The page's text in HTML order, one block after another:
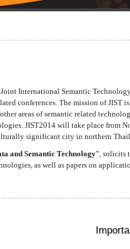
International Semantic
conferences. The mission of JIST
areas of semantic related
JIST2014 will take place from
significant city in northern
and Semantic Technology”, solicits
as well as papers on